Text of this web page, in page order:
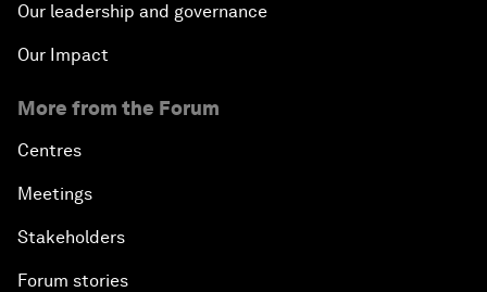
Our leadership and governance
Our Impact
More from the Forum
Centres
Meetings
Stakeholders
Forum stories